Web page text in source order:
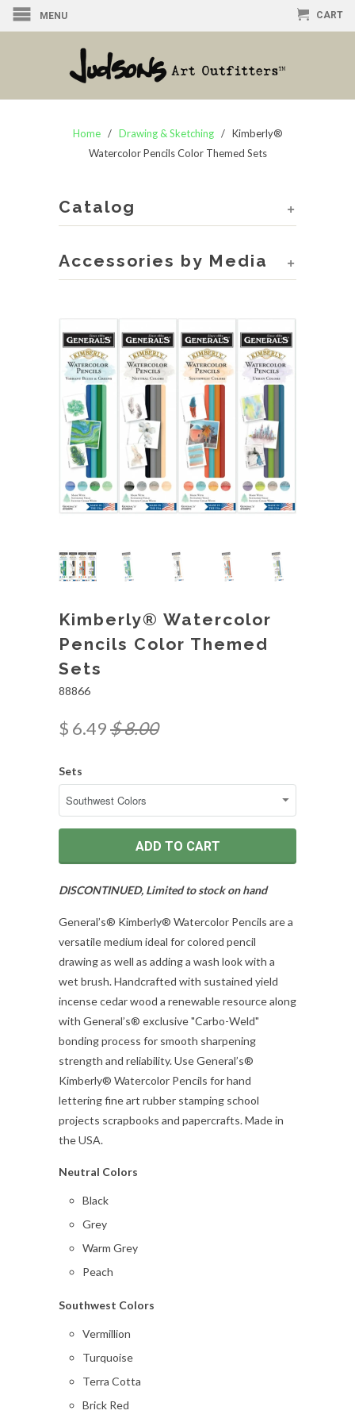
MENU CART
Home/ Drawing & Sketching / Kimberly®
Watercolor Pencils Color Themed Sets
+
Catalog
+
Accessories by Media
Kimberly® Watercolor
Pencils Color Themed
Sets
88866
$ 6.49$ 8.00
Sets
ADD TO CART
DISCONTINUED, Limited to stock on hand
General’s® Kimberly® Watercolor Pencils are a
versatile medium ideal for colored pencil
drawing as well as adding a wash look with a
wet brush. Handcrafted with sustained yield
incense cedar wood a renewable resource along
with General’s® exclusive "Carbo-Weld"
bonding process for smooth sharpening
strength and reliability. Use General’s®
Kimberly® Watercolor Pencils for hand
lettering fine art rubber stamping school
projects scrapbooks and papercrafts. Made in
the USA.
Neutral Colors
Black
Grey
Warm Grey
Peach
Southwest Colors
Vermillion
Turquoise
Terra Cotta
Brick Red